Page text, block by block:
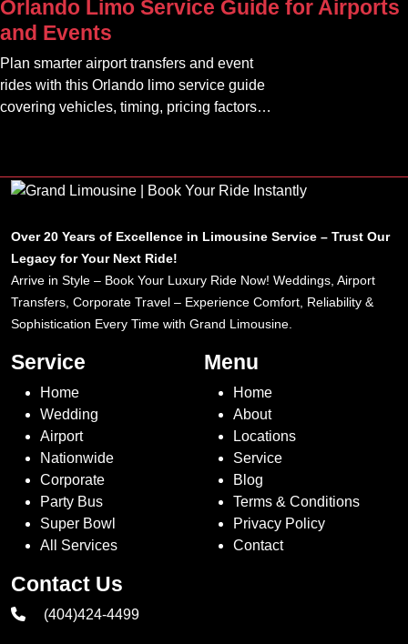
Orlando Limo Service Guide for Airports
and Events
Plan smarter airport transfers and event
rides with this Orlando limo service guide
covering vehicles, timing, pricing factors,
Over 20 Years of Excellence in Limousine Service – Trust Our
Legacy for Your Next Ride!
Arrive in Style – Book Your Luxury Ride Now! Weddings, Airport
Transfers, Corporate Travel – Experience Comfort, Reliability &
Sophistication Every Time with Grand Limousine.
Service
Home
Wedding
Airport
Nationwide
Corporate
Party Bus
Super Bowl
All Services
Menu
Home
About
Locations
Service
Blog
Terms & Conditions
Privacy Policy
Contact
Contact Us
(404)424-4499